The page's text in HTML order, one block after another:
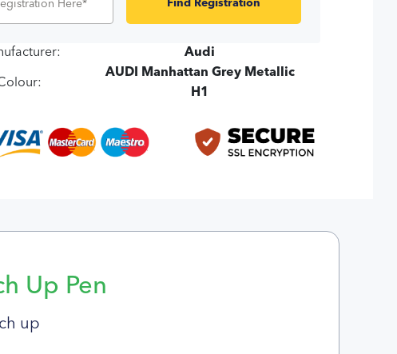
Find Registration
Audi
AUDI Manhattan Grey Metallic
H1
Up Pen
up